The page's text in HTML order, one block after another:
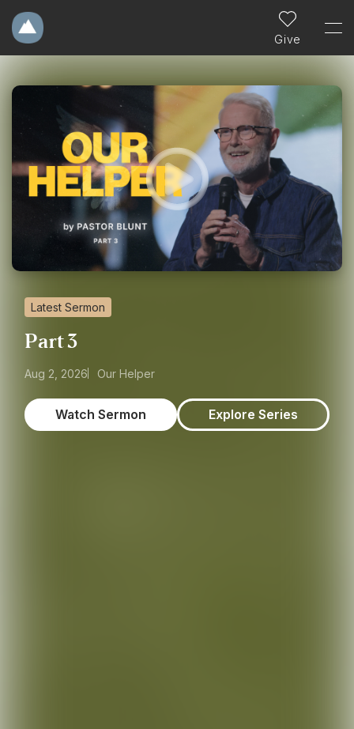
Give
Latest Sermon
Part 3
Aug 2, 2026 Our Helper
Watch Sermon Explore Series